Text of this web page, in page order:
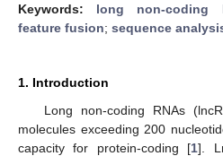
Keywords: long non-coding
feature fusion; sequence
1. Introduction
Long non-coding RNAs
molecules exceeding 200
capacity for protein-coding [1].